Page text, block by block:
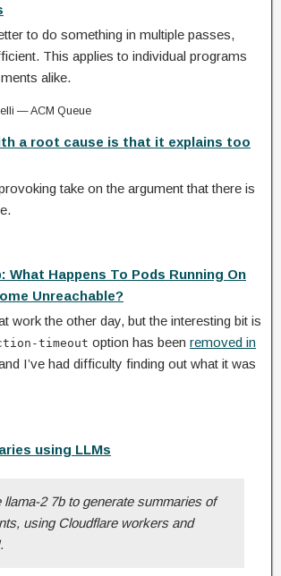
to do something in multiple passes,
This applies to individual programs
alike.
— ACM Queue
a root cause is that it explains too
take on the argument that there is
What Happens To Pods Running On
Unreachable?
work the other day, but the interesting bit is
timeout option has been removed in
I’ve had difficulty finding out what it was
using LLMs
llama-2 7b to generate summaries of
using Cloudflare workers and